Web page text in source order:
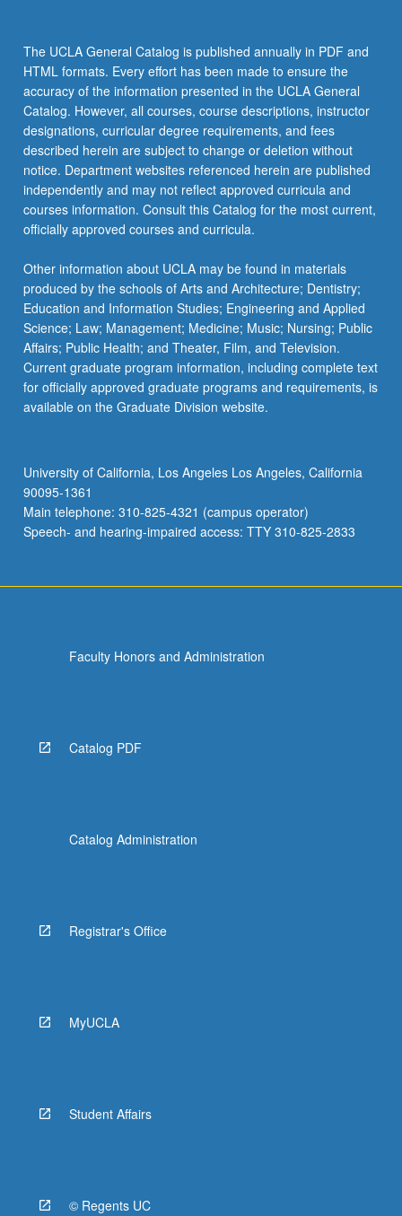
the
Read
More
button
below.
The UCLA General Catalog is published annually in PDF and
HTML formats. Every effort has been made to ensure the
accuracy of the information presented in the UCLA General
Catalog. However, all courses, course descriptions, instructor
designations, curricular degree requirements, and fees
described herein are subject to change or deletion without
notice. Department websites referenced herein are published
independently and may not reflect approved curricula and
courses information. Consult this Catalog for the most current,
officially approved courses and curricula.
Other information about UCLA may be found in materials
produced by the schools of Arts and Architecture; Dentistry;
Education and Information Studies; Engineering and Applied
Science; Law; Management; Medicine; Music; Nursing; Public
Affairs; Public Health; and Theater, Film, and Television.
Current graduate program information, including complete text
for officially approved graduate programs and requirements, is
available on the Graduate Division website.
University of California, Los Angeles Los Angeles, California
90095-1361
Main telephone: 310-825-4321 (campus operator)
Speech- and hearing-impaired access: TTY 310-825-2833
Faculty Honors and Administration
Catalog PDF
Catalog Administration
Registrar's Office
MyUCLA
Student Affairs
© Regents UC